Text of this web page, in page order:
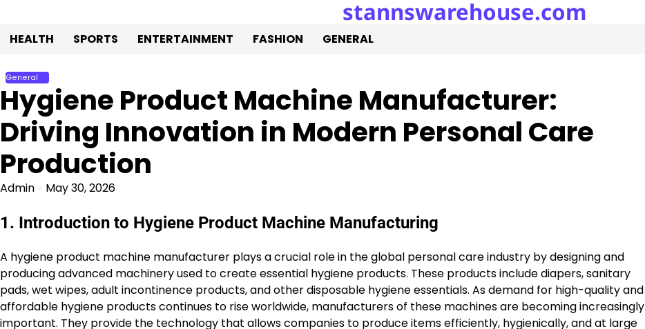
content
stannswarehouse.com
HEALTH SPORTS ENTERTAINMENT FASHION GENERAL
General
Hygiene Product Machine Manufacturer:
Driving Innovation in Modern Personal Care
Production
Admin May 30, 2026
1. Introduction to Hygiene Product Machine Manufacturing
A hygiene product machine manufacturer plays a crucial role in the global personal care industry by designing and
producing advanced machinery used to create essential hygiene products. These products include diapers, sanitary
pads, wet wipes, adult incontinence products, and other disposable hygiene essentials. As demand for high-quality and
affordable hygiene products continues to rise worldwide, manufacturers of these machines are becoming increasingly
important. They provide the technology that allows companies to produce items efficiently, hygienically, and at large